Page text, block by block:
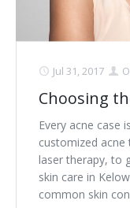
Jul 31, 2017
Choosing
Every acne case
customized
laser therapy, to
skin care in
common skin